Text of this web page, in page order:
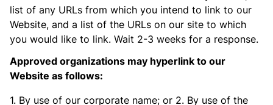
list of any URLs from which you intend to link to our
Website, and a list of the URLs on our site to which
you would like to link. Wait 2-3 weeks for a response.
Approved organizations may hyperlink to our
Website as follows:
1. By use of our corporate name; or 2. By use of the